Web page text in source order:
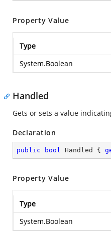
Property Value
Type
System.Boolean
Handled
Gets or sets a value
Declaration
public bool Handled {
Property Value
Type
System.Boolean